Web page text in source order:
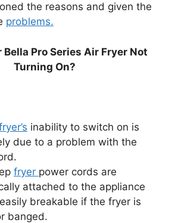
the reasons and given the
problems.
Bella Pro Series Air Fryer Not
Turning On?
inability to switch on is
due to a problem with the
fryer power cords are
attached to the appliance
breakable if the fryer is
banged.